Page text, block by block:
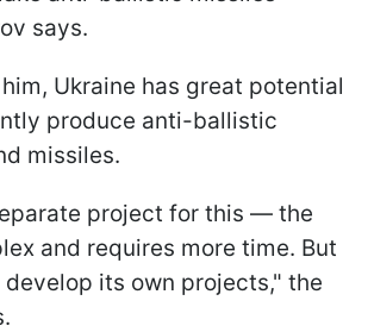
says.
Ukraine has great potential
produce anti-ballistic
missiles.
project for this — the
and requires more time. But
develop its own projects," the